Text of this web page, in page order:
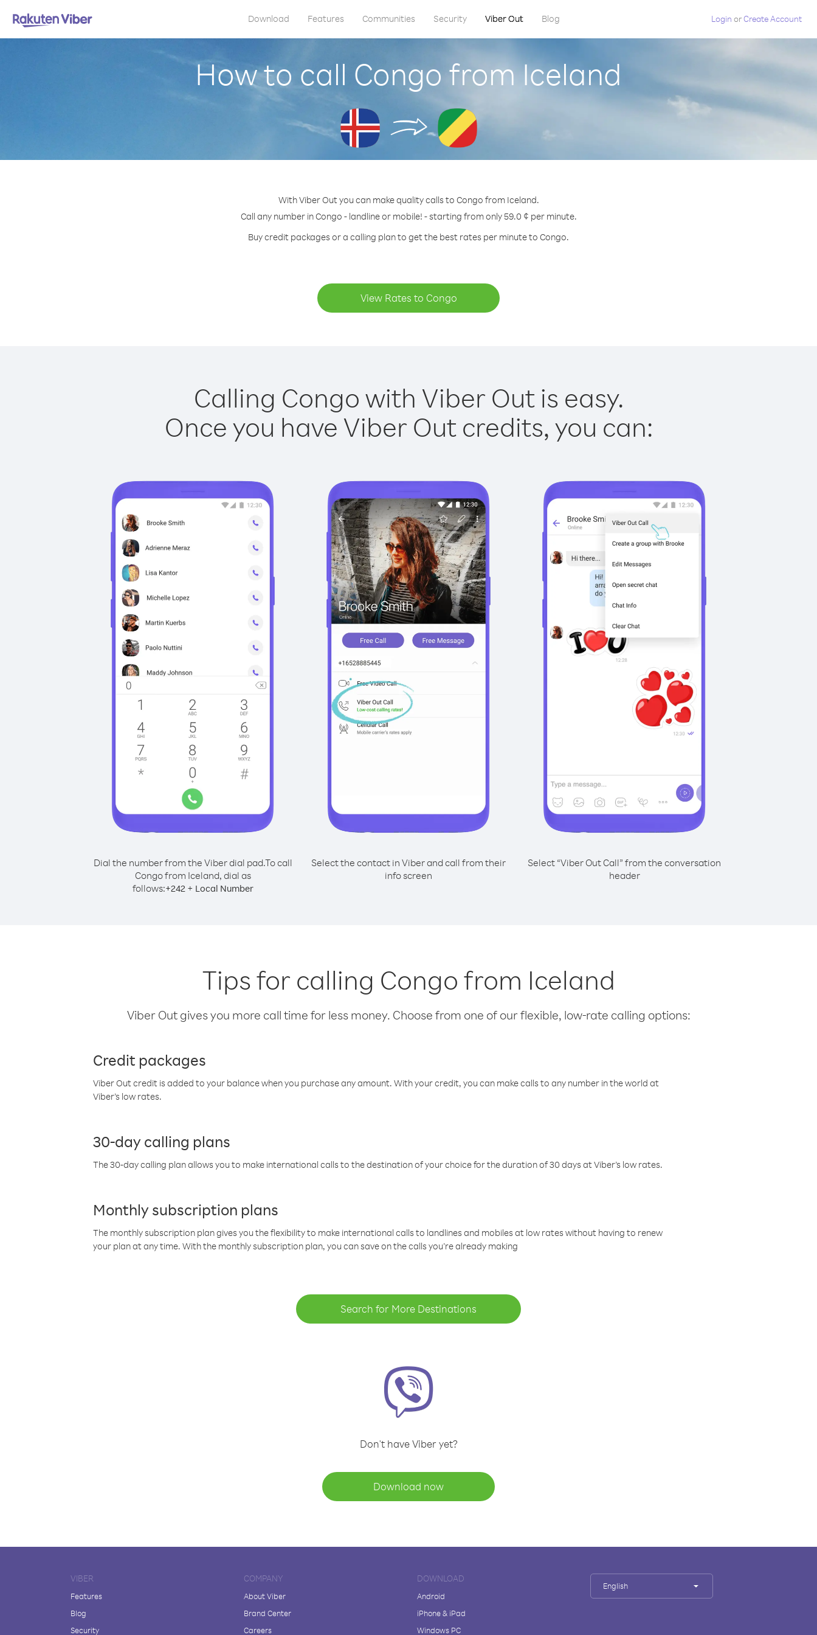
Download Features Communities Security Viber Out Blog Login orCreate Account
How to call Congo from Iceland
With Viber Out you can make quality calls to Congo from Iceland.
Call any number in Congo - landline or mobile! - starting from only 59.0 ¢ per minute.
Buy credit packages or a calling plan to get the best rates per minute to Congo.
View Rates to Congo
Calling Congo with Viber Out is easy.
Once you have Viber Out credits, you can:
Dial the number from the Viber dial pad.To call
Congo from Iceland, dial as
follows:+242+ Local Number
Select the contact in Viber and call from their
info screen
Select “Viber Out Call” from the conversation
header
Tips for calling Congo from Iceland
Viber Out gives you more call time for less money. Choose from one of our flexible, low-rate calling options:
Credit packages
Viber Out credit is added to your balance when you purchase any amount. With your credit, you can make calls to any number in the world at
Viber’s low rates.
30-day calling plans
The 30-day calling plan allows you to make international calls to the destination of your choice for the duration of 30 days at Viber’s low rates.
Monthly subscription plans
The monthly subscription plan gives you the flexibility to make international calls to landlines and mobiles at low rates without having to renew
your plan at any time. With the monthly subscription plan, you can save on the calls you’re already making
Search for More Destinations
Don't have Viber yet?
Download now
VIBER
Features
Blog
Security
COMPANY
About Viber
Brand Center
Careers
DOWNLOAD
Android
iPhone & iPad
Windows PC
English